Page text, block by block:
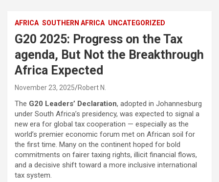
AFRICA SOUTHERN AFRICA UNCATEGORIZED
G20 2025: Progress on the Tax
agenda, But Not the Breakthrough
Africa Expected
November 23, 2025 Robert N.
The G20 Leaders’ Declaration, adopted in Johannesburg
under South Africa’s presidency, was expected to signal a
new era for global tax cooperation — especially as the
world’s premier economic forum met on African soil for
the first time. Many on the continent hoped for bold
commitments on fairer taxing rights, illicit financial flows,
and a decisive shift toward a more inclusive international
tax system.